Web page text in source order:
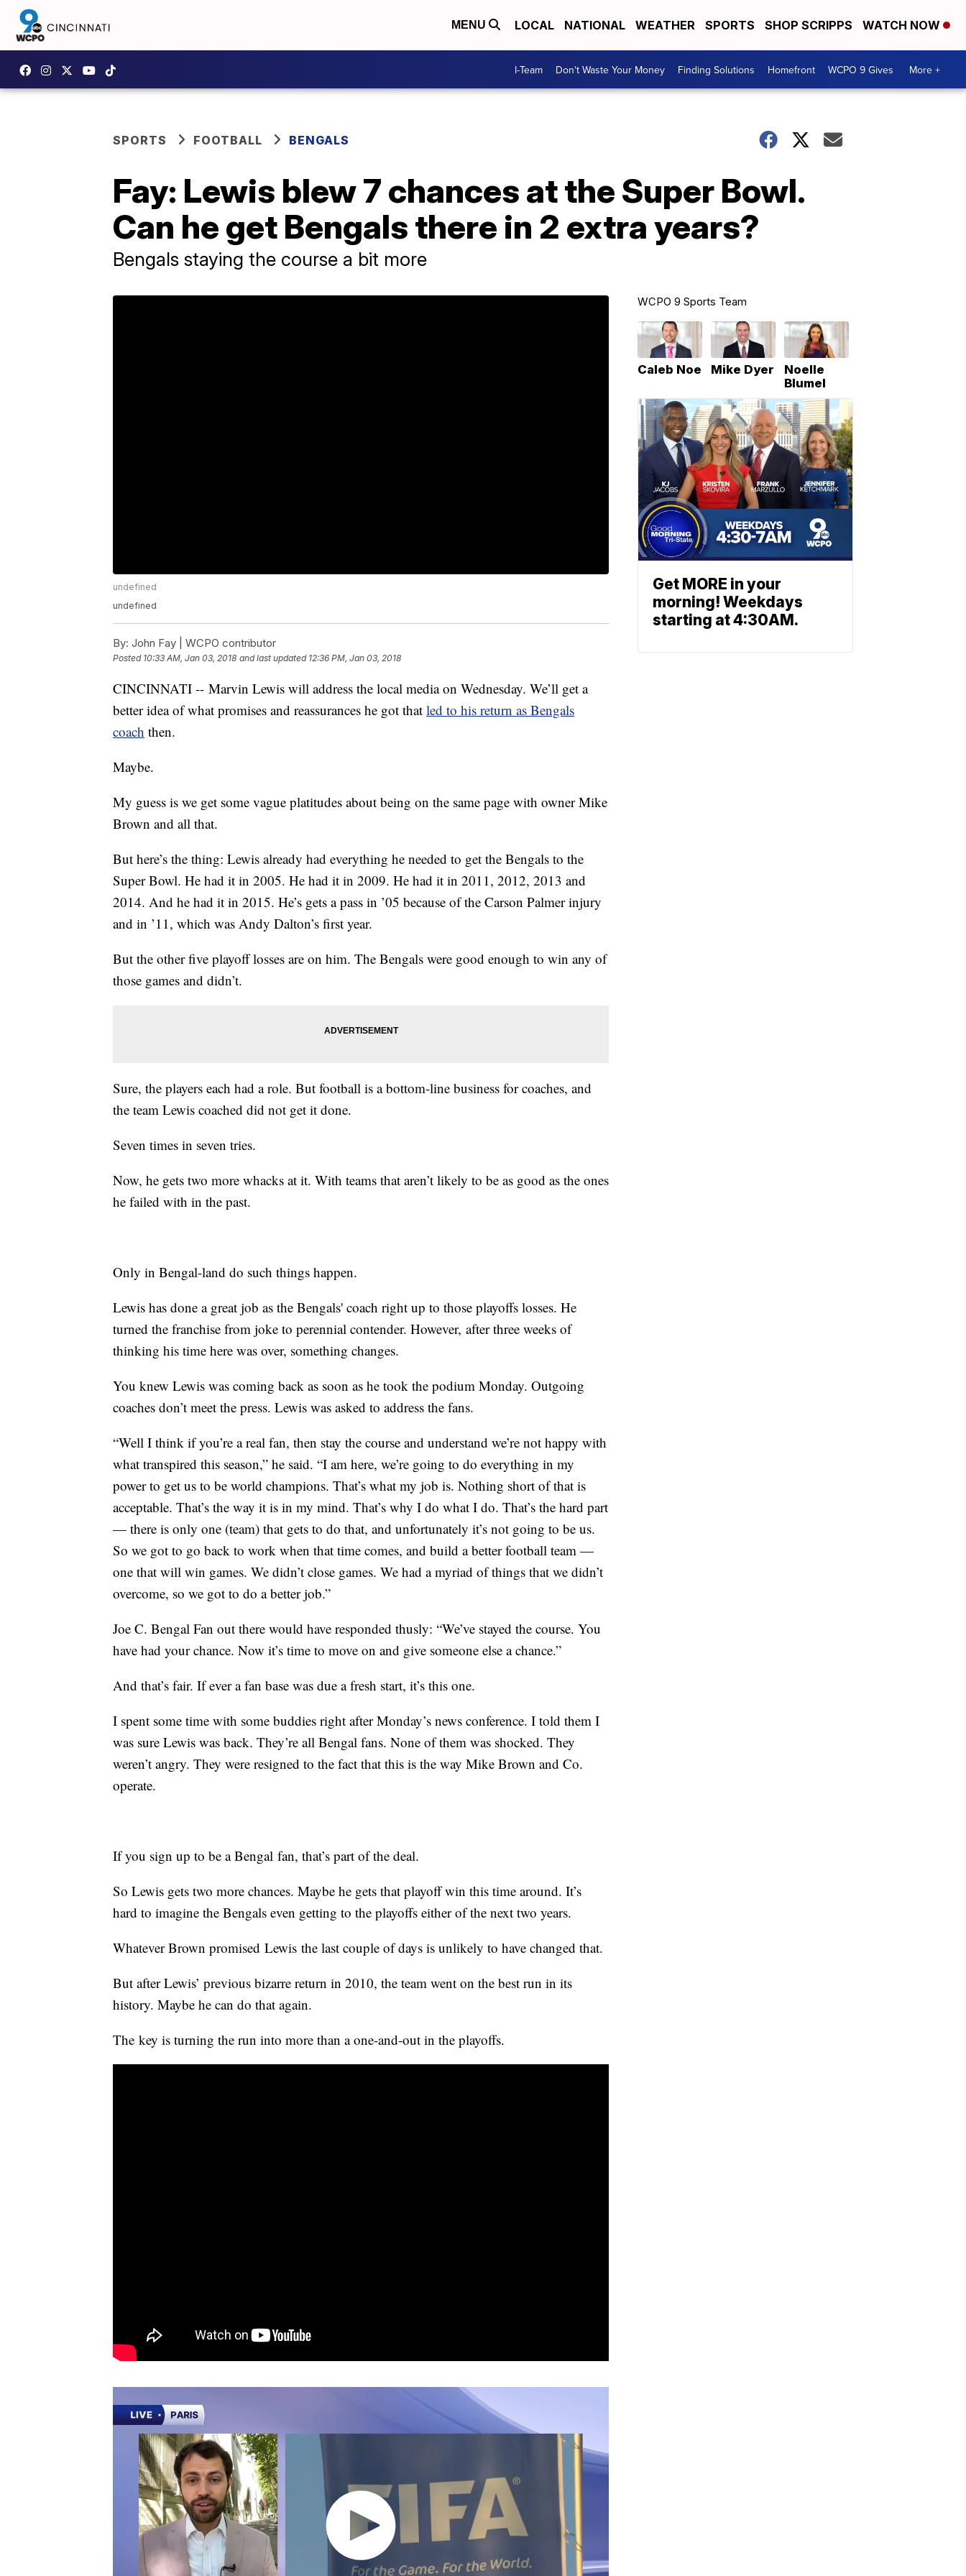
MENU LOCAL NATIONAL WEATHER SPORTS SHOP SCRIPPS WATCH NOW
I-Team Don't Waste Your Money Finding Solutions Homefront WCPO 9 Gives More +
SPORTS FOOTBALL BENGALS
Fay: Lewis blew 7 chances at the Super Bowl.
Can he get Bengals there in 2 extra years?
Bengals staying the course a bit more
undefined
undefined
By: John Fay | WCPO contributor
Posted 10:33 AM, Jan 03, 2018 and last updated 12:36 PM, Jan 03, 2018
CINCINNATI -- Marvin Lewis will address the local media on Wednesday. We’ll get a
better idea of what promises and reassurances he got that led to his return as Bengals
coach then.
Maybe.
My guess is we get some vague platitudes about being on the same page with owner Mike
Brown and all that.
But here’s the thing: Lewis already had everything he needed to get the Bengals to the
Super Bowl. He had it in 2005. He had it in 2009. He had it in 2011, 2012, 2013 and
2014. And he had it in 2015. He’s gets a pass in ’05 because of the Carson Palmer injury
and in ’11, which was Andy Dalton’s first year.
But the other five playoff losses are on him. The Bengals were good enough to win any of
those games and didn’t.
Sure, the players each had a role. But football is a bottom-line business for coaches, and
the team Lewis coached did not get it done.
Seven times in seven tries.
Now, he gets two more whacks at it. With teams that aren’t likely to be as good as the ones
he failed with in the past.
Only in Bengal-land do such things happen.
Lewis has done a great job as the Bengals' coach right up to those playoffs losses. He
turned the franchise from joke to perennial contender. However, after three weeks of
thinking his time here was over, something changes.
You knew Lewis was coming back as soon as he took the podium Monday. Outgoing
coaches don’t meet the press. Lewis was asked to address the fans.
“Well I think if you’re a real fan, then stay the course and understand we’re not happy with
what transpired this season,” he said. “I am here, we’re going to do everything in my
power to get us to be world champions. That’s what my job is. Nothing short of that is
acceptable. That’s the way it is in my mind. That’s why I do what I do. That’s the hard part
— there is only one (team) that gets to do that, and unfortunately it’s not going to be us.
So we got to go back to work when that time comes, and build a better football team —
one that will win games. We didn’t close games. We had a myriad of things that we didn’t
overcome, so we got to do a better job.”
Joe C. Bengal Fan out there would have responded thusly: “We’ve stayed the course. You
have had your chance. Now it’s time to move on and give someone else a chance.”
And that’s fair. If ever a fan base was due a fresh start, it’s this one.
I spent some time with some buddies right after Monday’s news conference. I told them I
was sure Lewis was back. They’re all Bengal fans. None of them was shocked. They
weren’t angry. They were resigned to the fact that this is the way Mike Brown and Co.
operate.
If you sign up to be a Bengal fan, that’s part of the deal.
So Lewis gets two more chances. Maybe he gets that playoff win this time around. It’s
hard to imagine the Bengals even getting to the playoffs either of the next two years.
Whatever Brown promised Lewis the last couple of days is unlikely to have changed that.
But after Lewis’ previous bizarre return in 2010, the team went on the best run in its
history. Maybe he can do that again.
The key is turning the run into more than a one-and-out in the playoffs.
WCPO 9 Sports Team
Caleb Noe Mike Dyer
Noelle
Blumel
Get MORE in your
morning! Weekdays
starting at 4:30AM.